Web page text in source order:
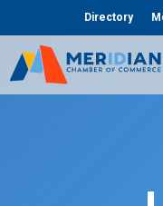
content
Directory